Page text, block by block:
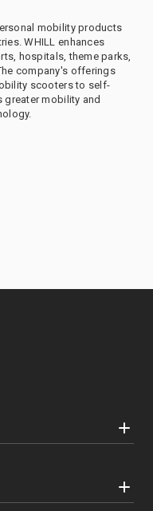
mobility products
WHILL enhances
hospitals, theme parks,
company's offerings
scooters to self-
mobility and